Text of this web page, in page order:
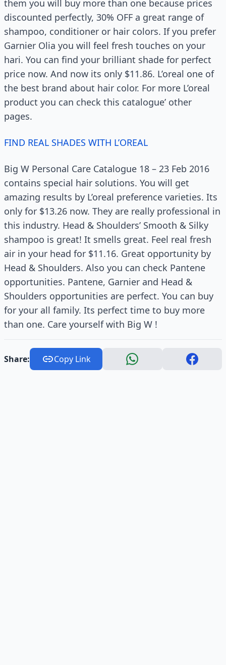
them you will buy more than one because prices
discounted perfectly, 30% OFF a great range of
shampoo, conditioner or hair colors. If you prefer
Garnier Olia you will feel fresh touches on your
hari. You can find your brilliant shade for perfect
price now. And now its only $11.86. L’oreal one of
the best brand about hair color. For more L’oreal
product you can check this catalogue’ other
pages.
FIND REAL SHADES WITH L’OREAL
Big W Personal Care Catalogue 18 – 23 Feb 2016
contains special hair solutions. You will get
amazing results by L’oreal preference varieties. Its
only for $13.26 now. They are really professional in
this industry. Head & Shoulders’ Smooth & Silky
shampoo is great! It smells great. Feel real fresh
air in your head for $11.16. Great opportunity by
Head & Shoulders. Also you can check Pantene
opportunities. Pantene, Garnier and Head &
Shoulders opportunities are perfect. You can buy
for your all family. Its perfect time to buy more
than one. Care yourself with Big W !
Share: Copy Link